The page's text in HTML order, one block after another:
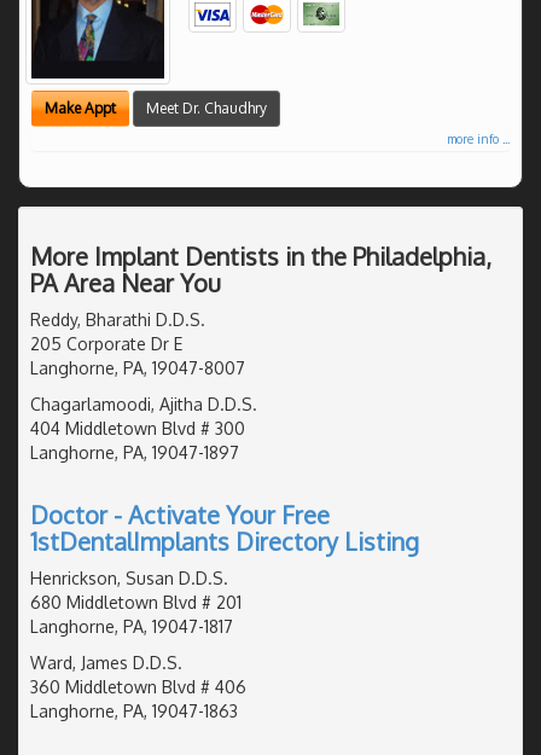
Make Appt Meet Dr. Chaudhry
more info ...
More Implant Dentists in the Philadelphia,
PA Area Near You
Reddy, Bharathi D.D.S.
205 Corporate Dr E
Langhorne, PA, 19047-8007
Chagarlamoodi, Ajitha D.D.S.
404 Middletown Blvd # 300
Langhorne, PA, 19047-1897
Doctor - Activate Your Free
1stDentalImplants Directory Listing
Henrickson, Susan D.D.S.
680 Middletown Blvd # 201
Langhorne, PA, 19047-1817
Ward, James D.D.S.
360 Middletown Blvd # 406
Langhorne, PA, 19047-1863